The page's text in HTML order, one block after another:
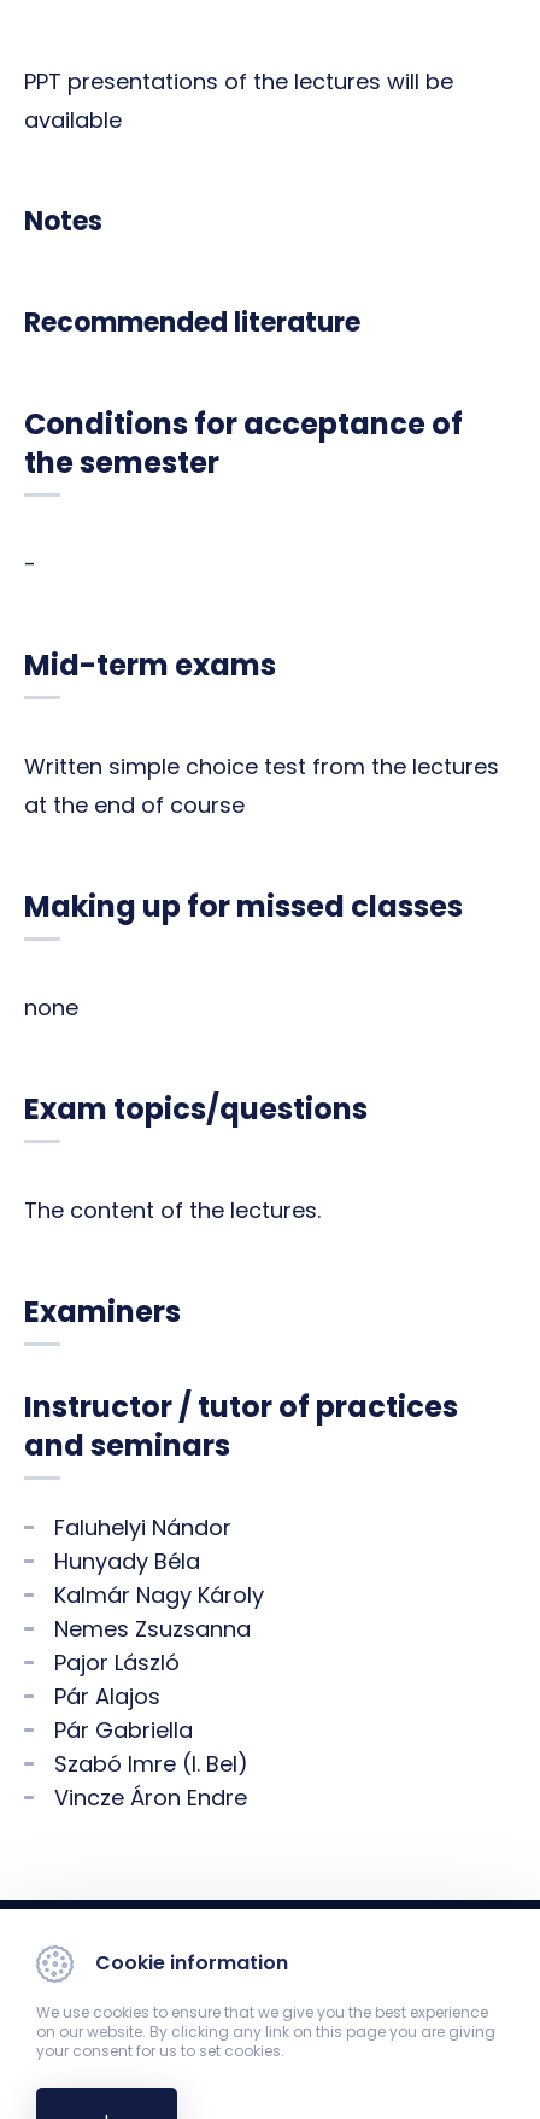
PPT presentations of the lectures will be
available
Notes
Recommended literature
Conditions for acceptance of
the semester
-
Mid-term exams
Written simple choice test from the lectures
at the end of course
Making up for missed classes
none
Exam topics/questions
The content of the lectures.
Examiners
Instructor / tutor of practices
and seminars
Faluhelyi Nándor
Hunyady Béla
Kalmár Nagy Károly
Nemes Zsuzsanna
Pajor László
Pár Alajos
Pár Gabriella
Szabó Imre (I. Bel)
Vincze Áron Endre
1st Department of Medicine
Cookie information
We use cookies to ensure that we give you the best experience
on our website. By clicking any link on this page you are giving
your consent for us to set cookies.